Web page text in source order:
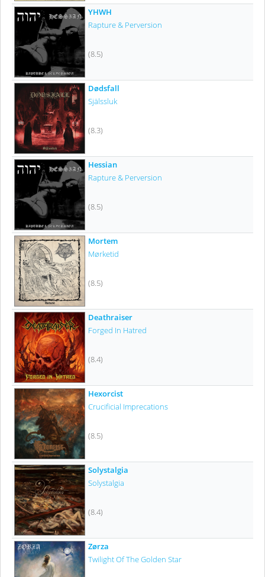
YHWH
Rapture & Perversion
(8.5)
Dødsfall
Själssluk
(8.3)
Hessian
Rapture & Perversion
(8.5)
Mortem
Mørketid
(8.5)
Deathraiser
Forged In Hatred
(8.4)
Hexorcist
Crucificial Imprecations
(8.5)
Solystalgia
Solystalgia
(8.4)
Zørza
Twilight Of The Golden Star